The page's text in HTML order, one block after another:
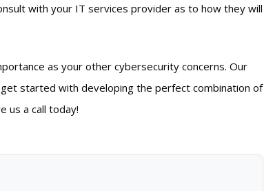
with your IT services provider as to how they will
as your other cybersecurity concerns. Our
started with developing the perfect combination of
us a call today!